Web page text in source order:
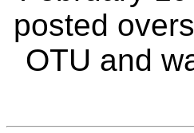
posted
OTU and